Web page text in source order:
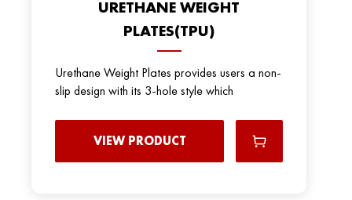
URETHANE WEIGHT
PLATES(TPU)
Urethane Weight Plates provides users a non-
slip design with its 3-hole style which
VIEW PRODUCT